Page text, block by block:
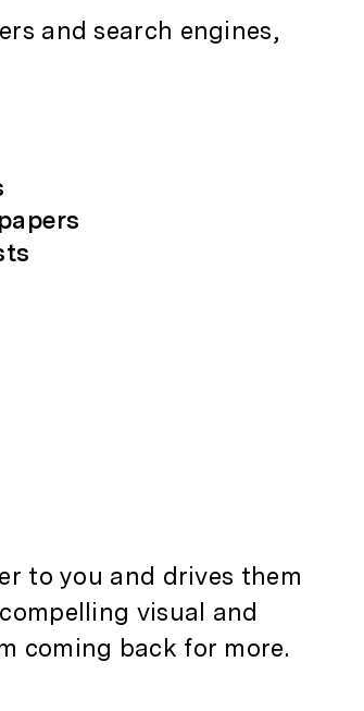
and search engines,
to you and drives them
visual and
coming back for more.